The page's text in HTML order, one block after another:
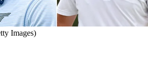
Images)